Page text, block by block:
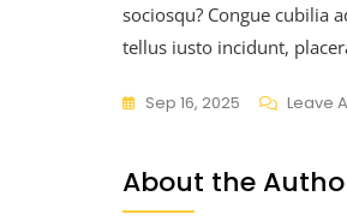
sociosqu? Congue cubilia
tellus iusto incidunt,
Sep 16, 2025 Leave
About the